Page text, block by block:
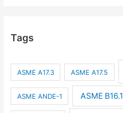
Tags
ASME A17.3 ASME A17.5
ASME ANDE-1 ASME B16.1